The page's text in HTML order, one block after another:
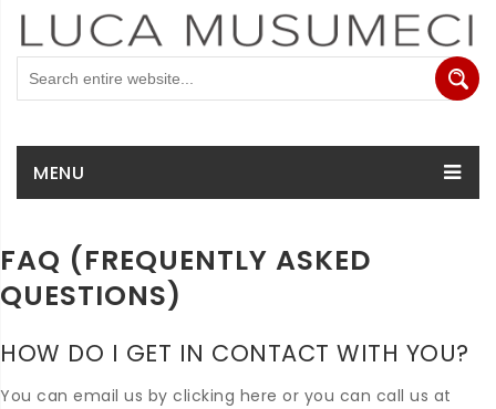
MENU
FAQ (FREQUENTLY ASKED
QUESTIONS)
HOW DO I GET IN CONTACT WITH YOU?
You can email us by clicking here or you can call us at